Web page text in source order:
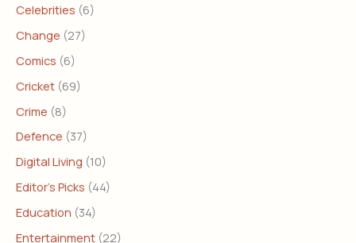
Celebrities (6)
Change (27)
Comics (6)
Cricket (69)
Crime (8)
Defence (37)
Digital Living (10)
Editor's Picks (44)
Education (34)
Entertainment (22)